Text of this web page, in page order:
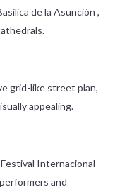
de la Asunción ,
grid-like street plan,
appealing.
Festival Internacional
and